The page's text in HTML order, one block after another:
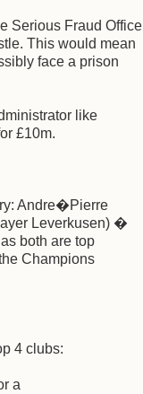
Serious Fraud Office
This would mean
face a prison
like
£10m.
Andre�Pierre
Leverkusen) �
both are top
Champions
4 clubs:
a